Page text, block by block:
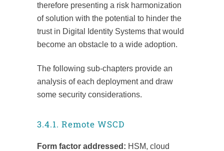
therefore presenting a risk harmonization
of solution with the potential to hinder the
trust in Digital Identity Systems that would
become an obstacle to a wide adoption.
The following sub-chapters provide an
analysis of each deployment and draw
some security considerations.
3.4.1. Remote WSCD
Form factor addressed: HSM, cloud